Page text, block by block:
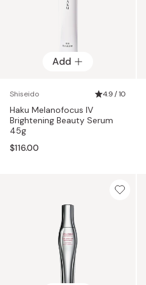
Add
Shiseido 4.9 / 10
Haku Melanofocus IV
Brightening Beauty Serum
45g
$116.00